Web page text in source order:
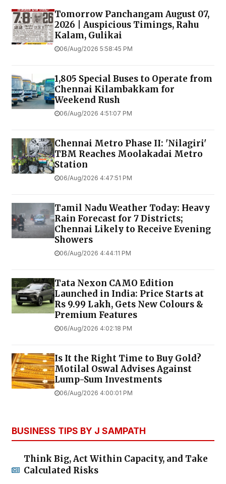
Tomorrow Panchangam August 07,
2026 | Auspicious Timings, Rahu
Kalam, Gulikai
06/Aug/2026 5:58:45 PM
1,805 Special Buses to Operate from
Chennai Kilambakkam for
Weekend Rush
06/Aug/2026 4:51:07 PM
Chennai Metro Phase II: 'Nilagiri'
TBM Reaches Moolakadai Metro
Station
06/Aug/2026 4:47:51 PM
Tamil Nadu Weather Today: Heavy
Rain Forecast for 7 Districts;
Chennai Likely to Receive Evening
Showers
06/Aug/2026 4:44:11 PM
Tata Nexon CAMO Edition
Launched in India: Price Starts at
Rs 9.99 Lakh, Gets New Colours &
Premium Features
06/Aug/2026 4:02:18 PM
Is It the Right Time to Buy Gold?
Motilal Oswal Advises Against
Lump-Sum Investments
06/Aug/2026 4:00:01 PM
BUSINESS TIPS BY J SAMPATH
Think Big, Act Within Capacity, and Take
Calculated Risks